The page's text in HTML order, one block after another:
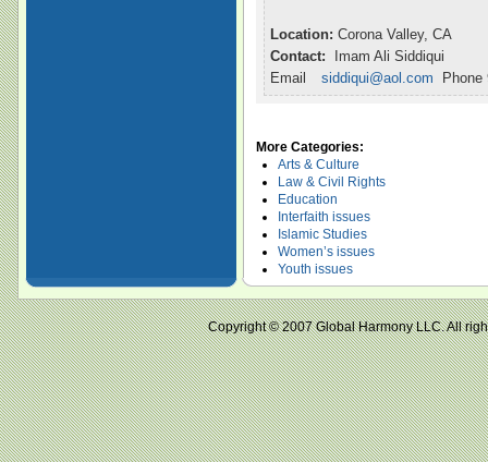
Location: Corona Valley, CA
Contact: Imam Ali Siddiqui
Email
siddiqui@aol.com Phone
More Categories:
Arts & Culture
Law & Civil Rights
Education
Interfaith issues
Islamic Studies
Women’s issues
Youth issues
Copyright © 2007 Global Harmony LLC.